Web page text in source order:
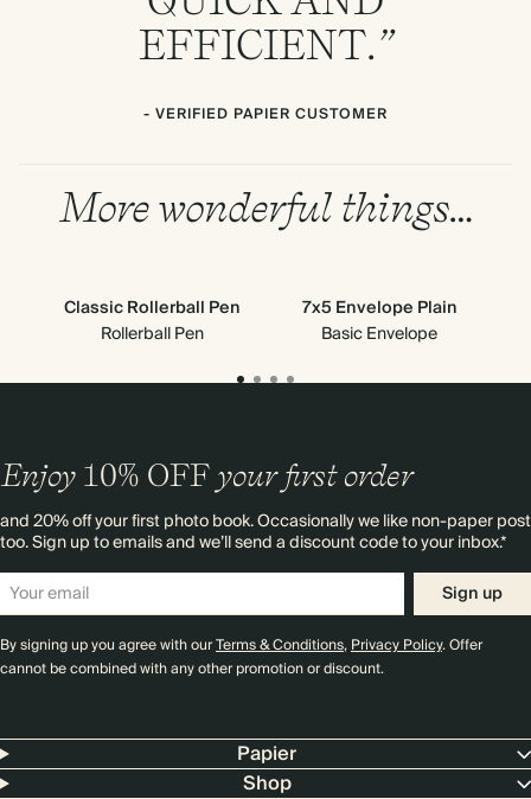
EFFICIENT.”
- VERIFIED PAPIER CUSTOMER
More wonderful things…
Classic Rollerball Pen
Rollerball Pen
7x5 Envelope Plain
Basic Envelope
Enjoy 10% OFF your first order
and 20% off your first photo book. Occasionally we like non-paper post
too. Sign up to emails and we’ll send a discount code to your inbox.*
Sign up
By signing up you agree with ourTerms & Conditions,Privacy Policy. Offer
cannot be combined with any other promotion or discount.
Papier
Shop